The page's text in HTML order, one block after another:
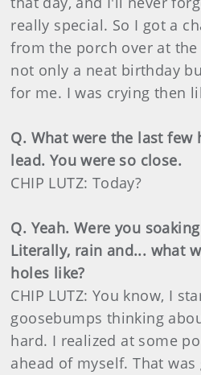
really special. So I got a
from the porch over at
not only a neat birthday
for me. I was crying then
Q. What were the last few
lead. You were so close.
CHIP LUTZ: Today?
Q. Yeah. Were you
Literally, rain and... what
holes like?
CHIP LUTZ: You know, I
goosebumps thinking
hard. I realized at some
ahead of myself. That